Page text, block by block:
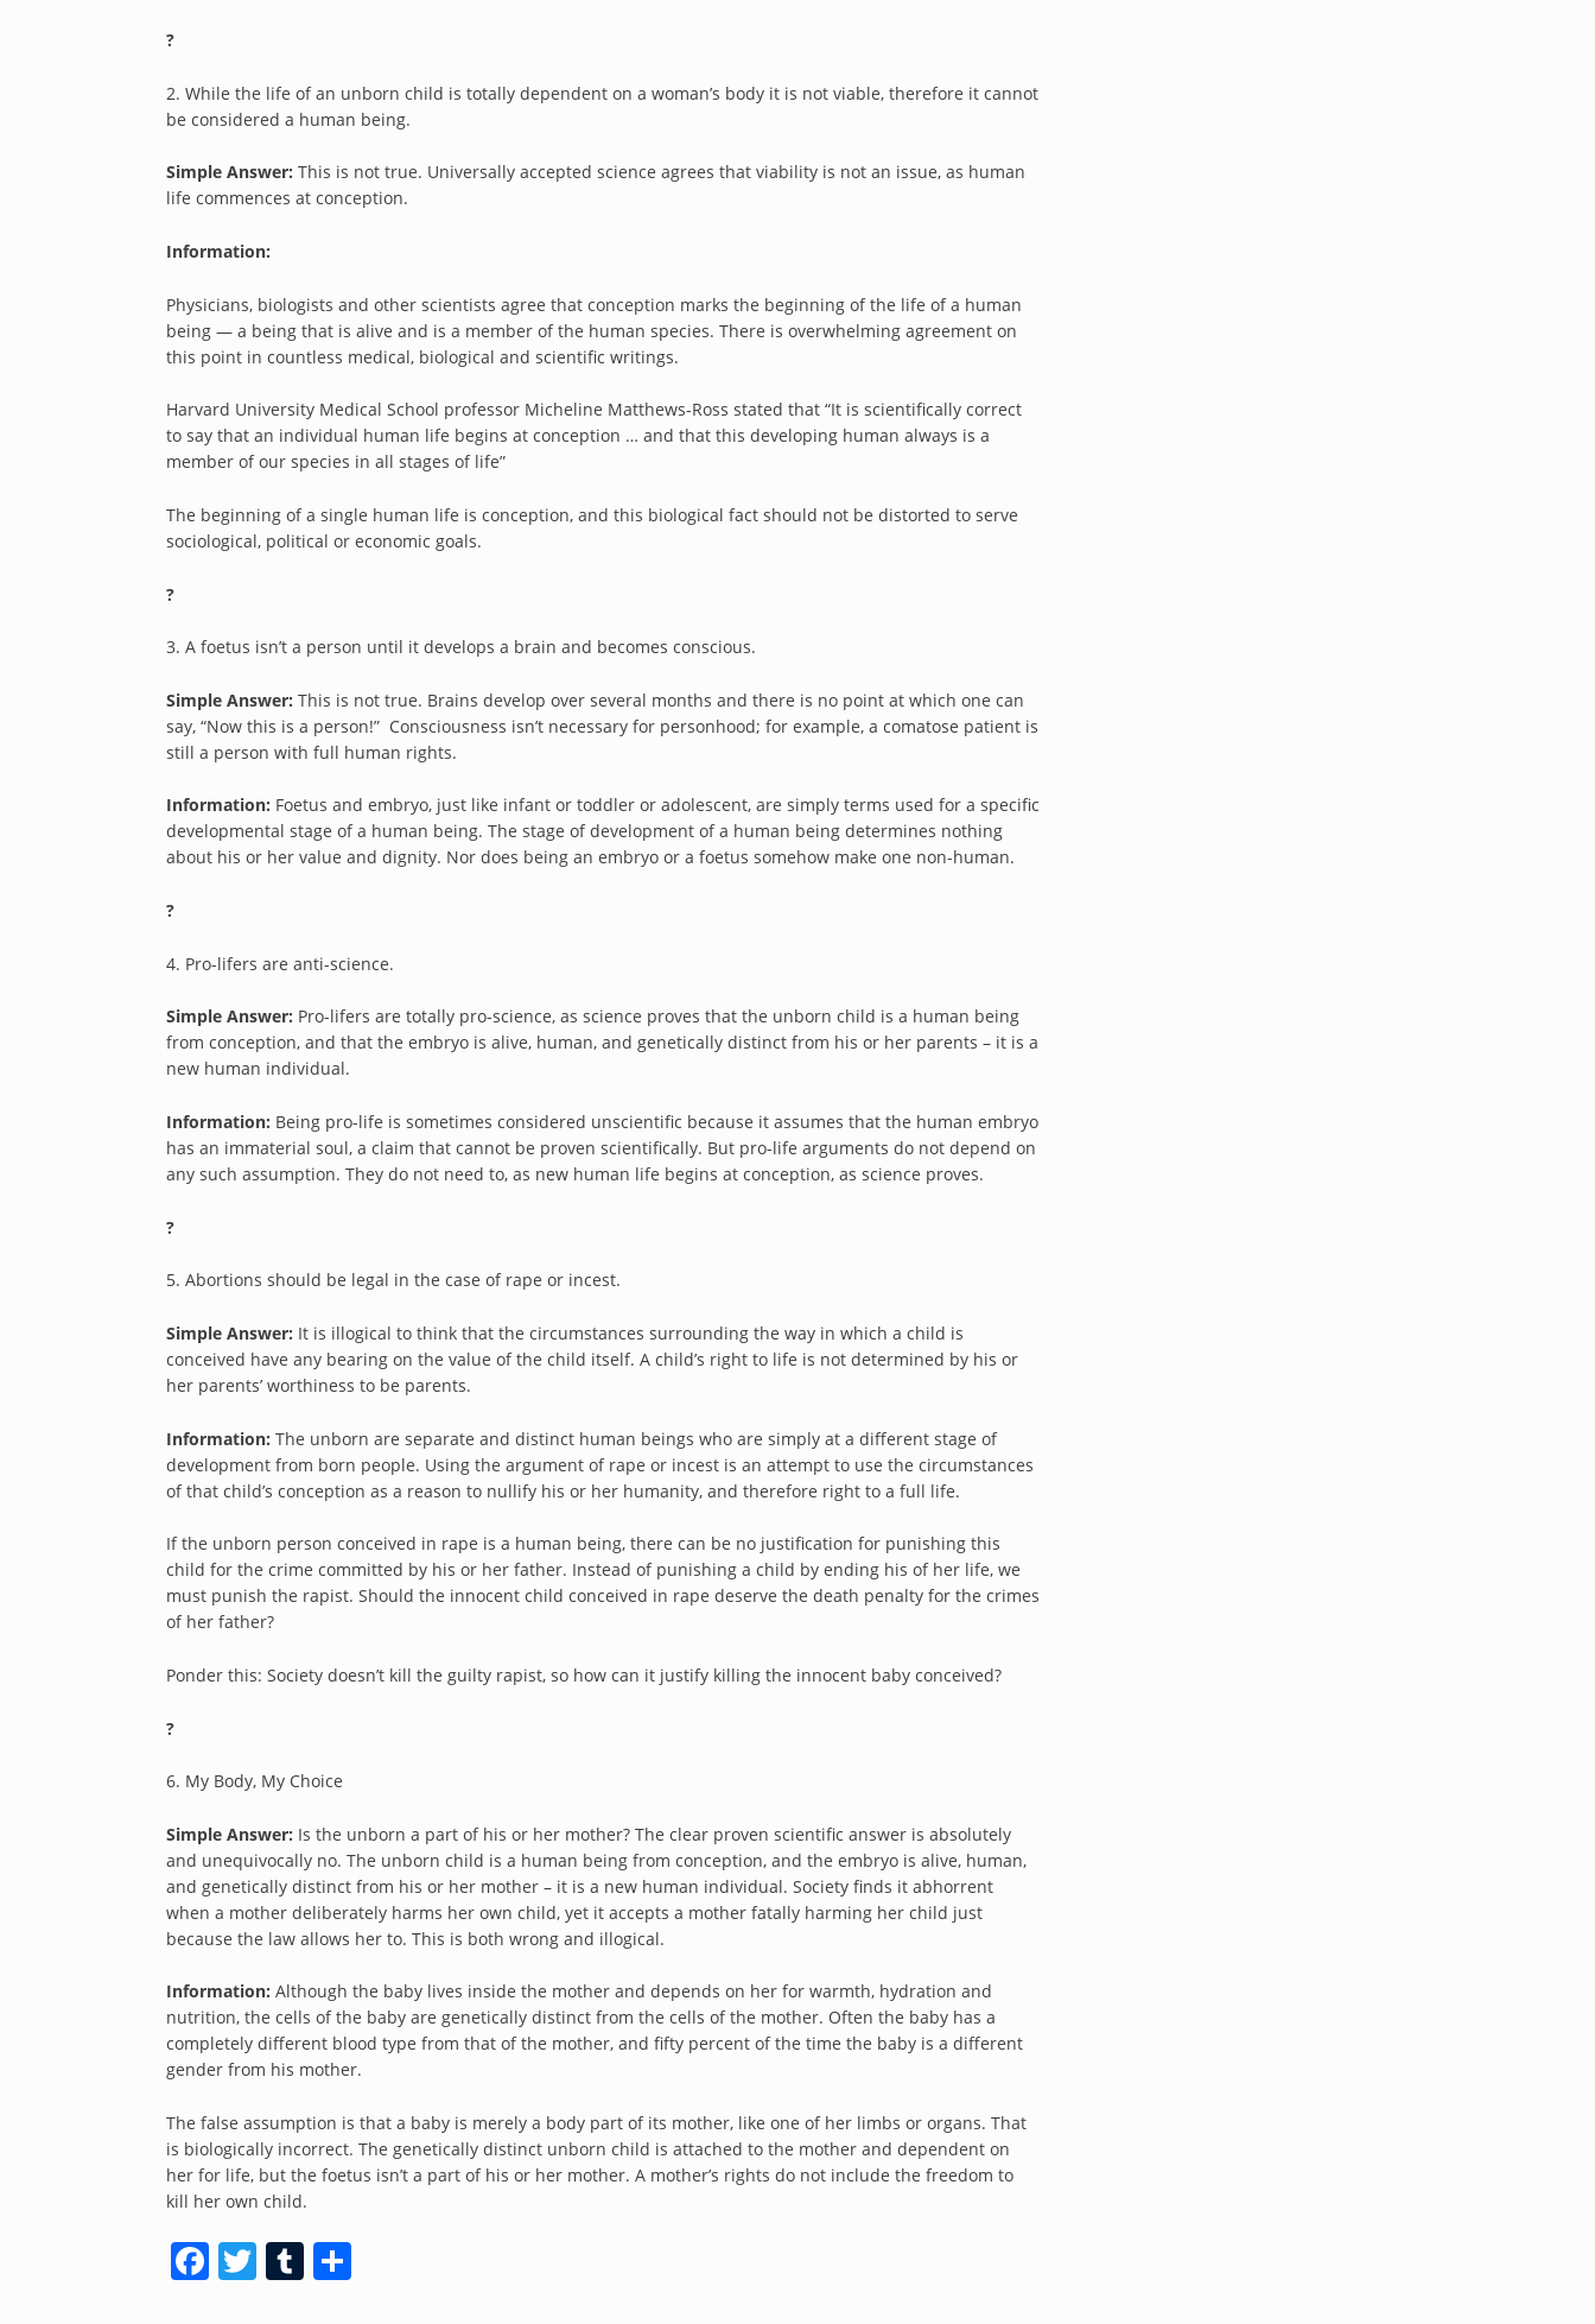
?
2. While the life of an unborn child is totally dependent on a woman’s body it is not viable, therefore it cannot
be considered a human being.
Simple Answer: This is not true. Universally accepted science agrees that viability is not an issue, as human
life commences at conception.
Information:
Physicians, biologists and other scientists agree that conception marks the beginning of the life of a human
being — a being that is alive and is a member of the human species. There is overwhelming agreement on
this point in countless medical, biological and scientific writings.
Harvard University Medical School professor Micheline Matthews-Ross stated that “It is scientifically correct
to say that an individual human life begins at conception … and that this developing human always is a
member of our species in all stages of life”
The beginning of a single human life is conception, and this biological fact should not be distorted to serve
sociological, political or economic goals.
?
3. A foetus isn’t a person until it develops a brain and becomes conscious.
Simple Answer: This is not true. Brains develop over several months and there is no point at which one can
say, “Now this is a person!” Consciousness isn’t necessary for personhood; for example, a comatose patient is
still a person with full human rights.
Information: Foetus and embryo, just like infant or toddler or adolescent, are simply terms used for a specific
developmental stage of a human being. The stage of development of a human being determines nothing
about his or her value and dignity. Nor does being an embryo or a foetus somehow make one non-human.
?
4. Pro-lifers are anti-science.
Simple Answer: Pro-lifers are totally pro-science, as science proves that the unborn child is a human being
from conception, and that the embryo is alive, human, and genetically distinct from his or her parents – it is a
new human individual.
Information: Being pro-life is sometimes considered unscientific because it assumes that the human embryo
has an immaterial soul, a claim that cannot be proven scientifically. But pro-life arguments do not depend on
any such assumption. They do not need to, as new human life begins at conception, as science proves.
?
5. Abortions should be legal in the case of rape or incest.
Simple Answer: It is illogical to think that the circumstances surrounding the way in which a child is
conceived have any bearing on the value of the child itself. A child’s right to life is not determined by his or
her parents’ worthiness to be parents.
Information: The unborn are separate and distinct human beings who are simply at a different stage of
development from born people. Using the argument of rape or incest is an attempt to use the circumstances
of that child’s conception as a reason to nullify his or her humanity, and therefore right to a full life.
If the unborn person conceived in rape is a human being, there can be no justification for punishing this
child for the crime committed by his or her father. Instead of punishing a child by ending his of her life, we
must punish the rapist. Should the innocent child conceived in rape deserve the death penalty for the crimes
of her father?
Ponder this: Society doesn’t kill the guilty rapist, so how can it justify killing the innocent baby conceived?
?
6. My Body, My Choice
Simple Answer: Is the unborn a part of his or her mother? The clear proven scientific answer is absolutely
and unequivocally no. The unborn child is a human being from conception, and the embryo is alive, human,
and genetically distinct from his or her mother – it is a new human individual. Society finds it abhorrent
when a mother deliberately harms her own child, yet it accepts a mother fatally harming her child just
because the law allows her to. This is both wrong and illogical.
Information: Although the baby lives inside the mother and depends on her for warmth, hydration and
nutrition, the cells of the baby are genetically distinct from the cells of the mother. Often the baby has a
completely different blood type from that of the mother, and fifty percent of the time the baby is a different
gender from his mother.
The false assumption is that a baby is merely a body part of its mother, like one of her limbs or organs. That
is biologically incorrect. The genetically distinct unborn child is attached to the mother and dependent on
her for life, but the foetus isn’t a part of his or her mother. A mother’s rights do not include the freedom to
kill her own child.
Facebook
Twitter
Tumblr